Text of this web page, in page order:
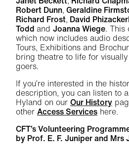
Robert Dunn, Geraldine
Richard Frost, David
Todd and Joanna Wiege. This
which now includes audio
Tours, Exhibitions and
bring theatre to life for
goers.
If you’re interested in the
description, you can listen to
Hyland on our Our History
other Access Services here.
CFT’s Volunteering
by Prof. E. F. Juniper and Mrs